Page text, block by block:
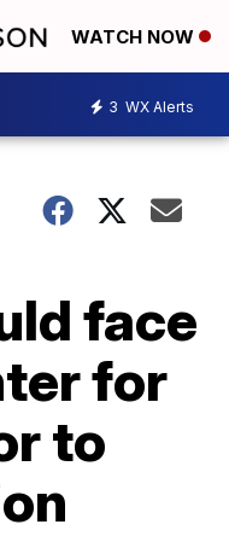
WATCH NOW
3 WX Alerts
face
for
to